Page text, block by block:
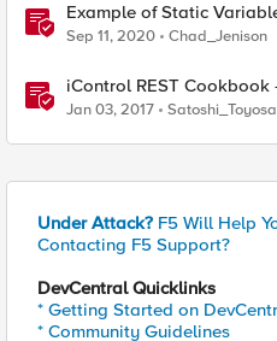
Example of Static
settings
Sep 11, 2020 Chad_Jenison
iControl REST
Jan 03, 2017
Under Attack? F5 Will Help
Contacting F5 Support?
DevCentral Quicklinks
* Getting Started on
* Community Guidelines